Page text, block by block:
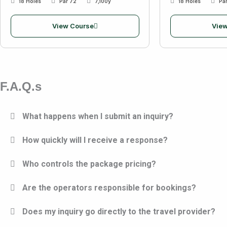
View Course
F.A.Q.s
What happens when I submit an inquiry?
How quickly will I receive a response?
Who controls the package pricing?
Are the operators responsible for bookings?
Does my inquiry go directly to the travel provider?